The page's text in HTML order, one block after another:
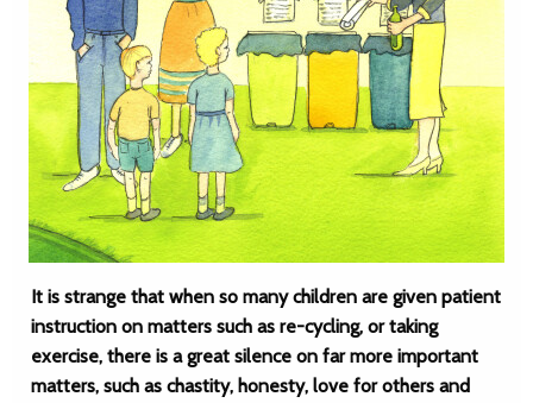
It is strange that when so many children are given patient
instruction on matters such as re-cycling, or taking
exercise, there is a great silence on far more important
matters, such as chastity, honesty, love for others and